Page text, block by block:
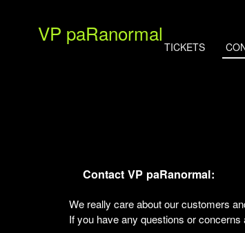
VP paRanormal
TICKETS
Contact VP paRanormal:
We really care about our customers
If you have any questions or